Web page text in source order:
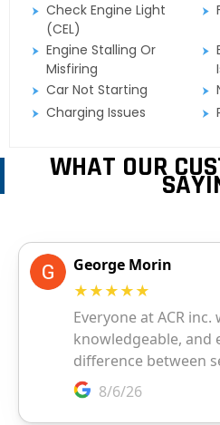
Check Engine Light
(CEL)
Engine Stalling Or
Misfiring
Car Not Starting
Charging Issues
WHAT OUR